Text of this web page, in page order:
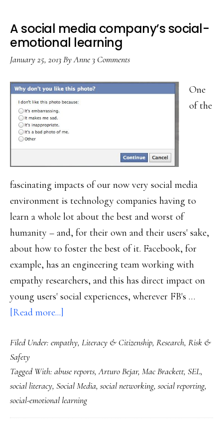
A social media company’s social-
emotional learning
January 25, 2013ByAnne 3 Comments
One
of the
fascinating impacts of our now very social media
environment is technology companies having to
learn a whole lot about the best and worst of
humanity – and, for their own and their users' sake,
about how to foster the best of it. Facebook, for
example, has an engineering team working with
empathy researchers, and this has direct impact on
young users' social experiences, wherever FB's …
[Read more...]
social
company’s
social-
emotional
Filed Under: empathy, Literacy & Citizenship, Research, Risk &
Safety
Tagged With: abuse reports,Arturo Bejar, Mac Brackett, SEL,
social literacy, Social Media, social networking, social reporting,
social-emotional learning